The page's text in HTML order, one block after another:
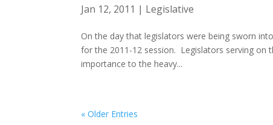
Jan 12, 2011 | Legislative
On the day that legislators were being sworn
for the 2011-12 session. Legislators serving on
importance to the heavy...
« Older Entries